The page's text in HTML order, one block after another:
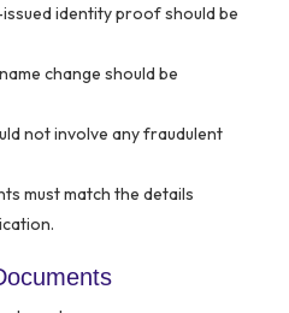
identity proof should be
change should be
not involve any fraudulent
must match the details